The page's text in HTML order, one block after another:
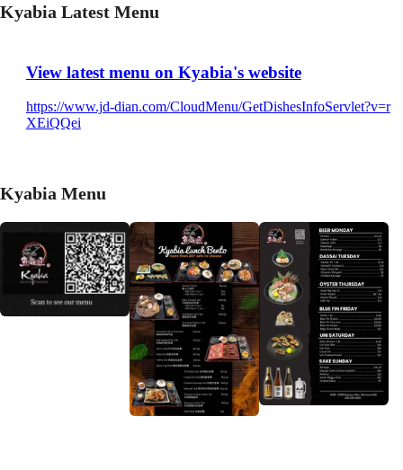
Kyabia Latest Menu
View latest menu on Kyabia's website
https://www.jd-dian.com/CloudMenu/GetDishesInfoServlet?v=r
XEiQQei
Kyabia Menu